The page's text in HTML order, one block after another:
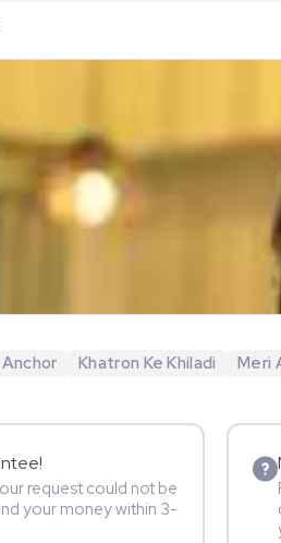
Anchor Khatron Ke Khiladi Meri
request could not be
your money within 3-